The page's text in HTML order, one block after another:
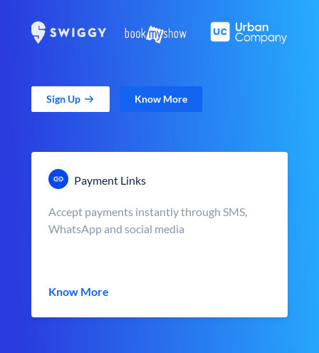
Sign Up Know More
Payment Links
Accept payments instantly through SMS,
WhatsApp and social media
Know More